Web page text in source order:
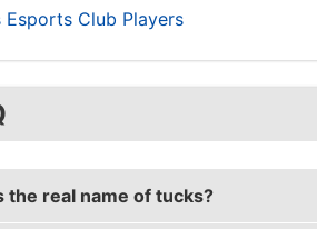
Esports Club Players
the real name of tucks?